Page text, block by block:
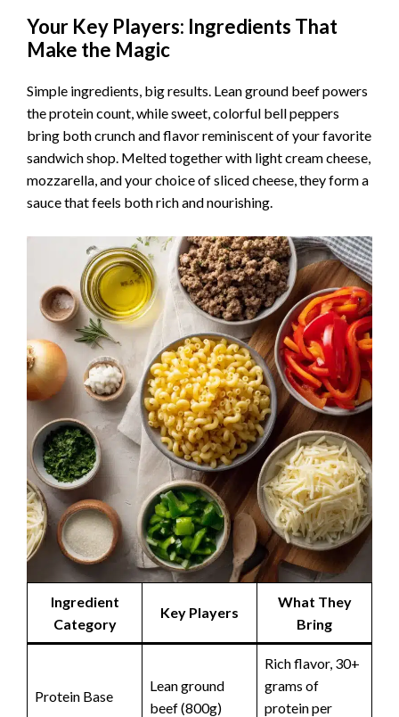
Your Key Players: Ingredients That
Make the Magic
Simple ingredients, big results. Lean ground beef powers
the protein count, while sweet, colorful bell peppers
bring both crunch and flavor reminiscent of your favorite
sandwich shop. Melted together with light cream cheese,
mozzarella, and your choice of sliced cheese, they form a
sauce that feels both rich and nourishing.
Ingredient
Category
Key Players
What They
Bring
Protein Base
Lean ground
beef (800g)
Rich flavor, 30+
grams of
protein per